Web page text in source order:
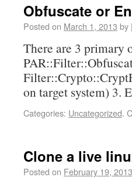
Obfuscate or
Posted on March 1, 2013 by
There are 3 primary
on target system) 3.
Categories: Uncategorized.
Clone a live
Posted on February 19, 2013